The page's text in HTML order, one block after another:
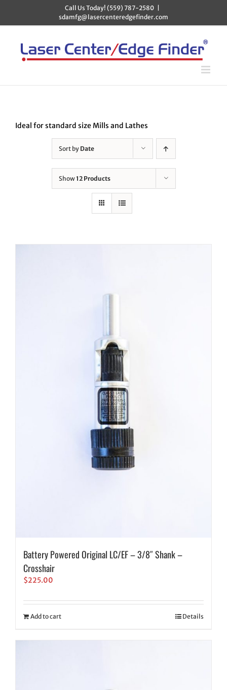
content
Call Us Today! (559) 787-2580
sdamfg@lasercenteredgefinder.com
Ideal for standard size Mills and Lathes
Sort by Date
Show12 Products
Battery Powered Original LC/EF – 3/8″ Shank –
Crosshair
$225.00
Add to cart Details